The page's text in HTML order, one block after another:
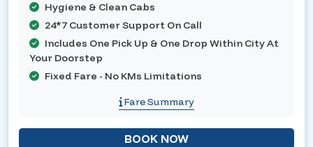
Hygiene & Clean Cabs
24*7 Customer Support On Call
Includes One Pick Up & One Drop Within City At
Your Doorstep
Fixed Fare - No KMs Limitations
Fare Summary
BOOK NOW